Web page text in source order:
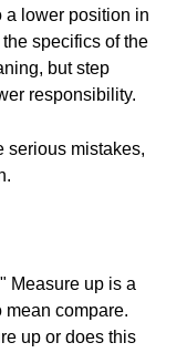
a lower position in
specifics of the
but step
responsibility.
serious mistakes,
Measure up is a
mean compare.
up or does this